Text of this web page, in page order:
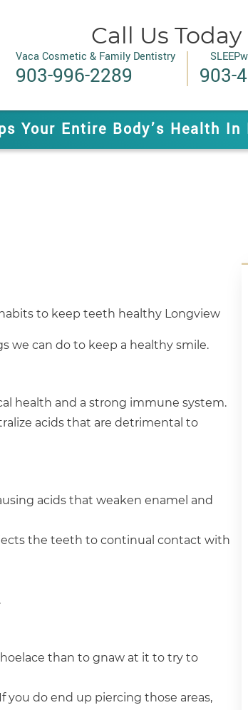
Call Us Today
Vaca Cosmetic & Family Dentistry
903-996-2289 903-
Your Entire Body’s Health In
we can do to keep a healthy smile.
health and a strong immune system.
acids that are detrimental to
acids that weaken enamel and
the teeth to continual contact with
than to gnaw at it to try to
do end up piercing those areas,